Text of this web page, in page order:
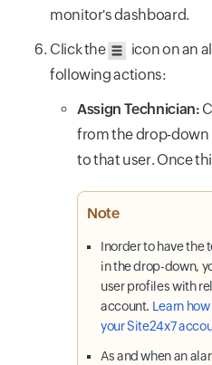
monitor's dashboard.
Click the
icon on an
following actions:
Assign Technician:
from the drop-down
to that user. Once
Note
Inorder to have the
in the drop-down,
user profiles with
account. Learn
your Site24x7
As and when an